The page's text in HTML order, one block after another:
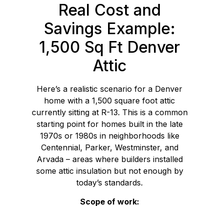
Real Cost and
Savings Example:
1,500 Sq Ft Denver
Attic
Here’s a realistic scenario for a Denver
home with a 1,500 square foot attic
currently sitting at R-13. This is a common
starting point for homes built in the late
1970s or 1980s in neighborhoods like
Centennial, Parker, Westminster, and
Arvada – areas where builders installed
some attic insulation but not enough by
today’s standards.
Scope of work: